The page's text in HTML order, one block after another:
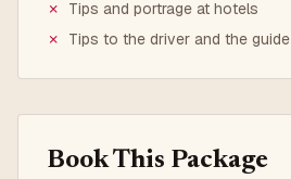
✗
Tips and portrage at hotels
✗
Tips to the driver and the guide
Book This Package